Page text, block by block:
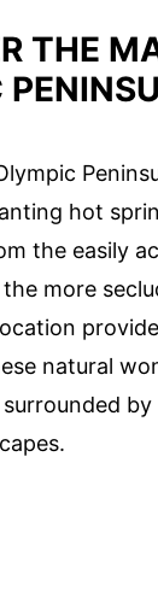
THE
hot
the easily
more
natural
by